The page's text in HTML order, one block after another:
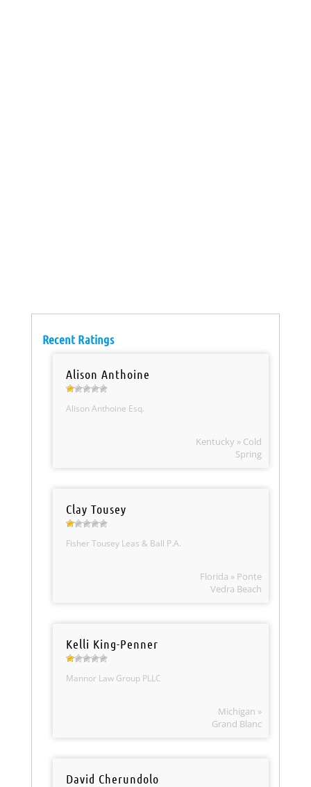
Recent Ratings
Alison Anthoine
Alison Anthoine Esq.
Kentucky » Cold
Spring
Clay Tousey
Fisher Tousey Leas & Ball P.A.
Florida » Ponte
Vedra Beach
Kelli King-Penner
Mannor Law Group PLLC
Michigan »
Grand Blanc
David Cherundolo